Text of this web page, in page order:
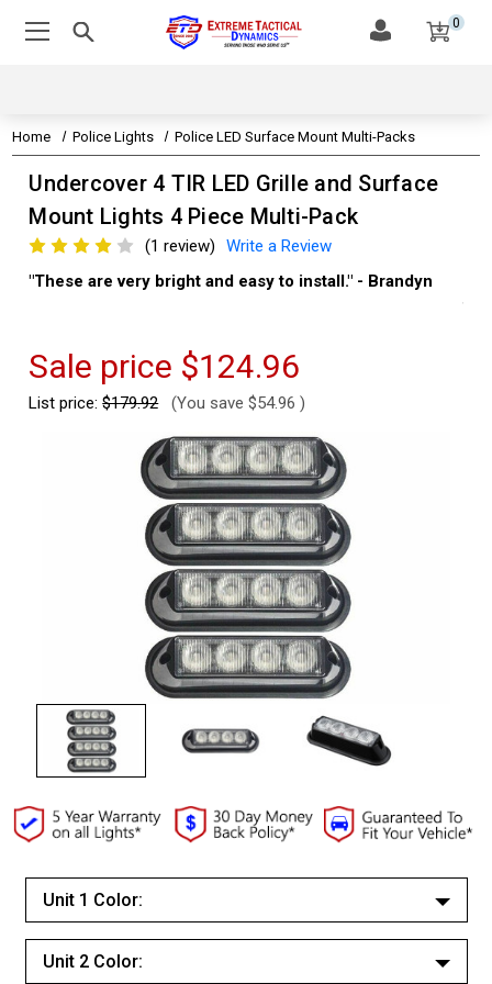
0
Home Police Lights Police LED Surface Mount Multi-Packs
Undercover 4 TIR LED Grille and Surface
Mount Lights 4 Piece Multi-Pack
(1 review)
Write a Review
"These are very bright and easy to install." - Brandyn
Sale price $124.96
List price:$179.92 (You save $54.96 )
Unit 1 Color:
White/White
Red/Red
Unit 2 Color: